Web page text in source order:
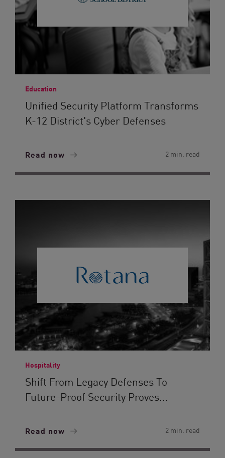
Education
Unified Security Platform Transforms
K-12 District's Cyber Defenses
Read now 2 min. read
Hospitality
Shift From Legacy Defenses To
Future-Proof Security Proves...
Read now 2 min. read